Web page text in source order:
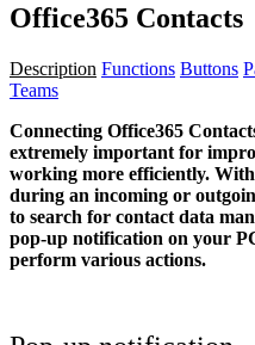
Office365 Contacts
Description Functions Buttons
Teams
Connecting Office365
extremely important for
working more efficiently.
during an incoming or
to search for contact data
pop-up notification on your
perform various actions.